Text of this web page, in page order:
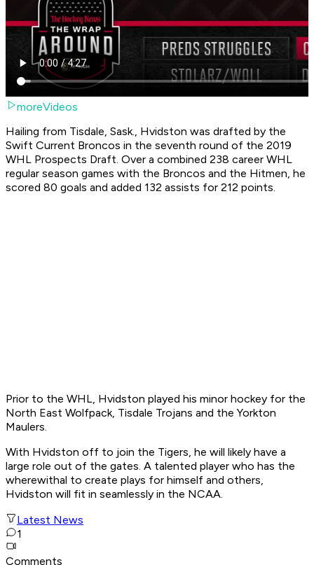
moreVideos
Hailing from Tisdale, Sask., Hvidston was drafted by the
Swift Current Broncos in the seventh round of the 2019
WHL Prospects Draft. Over a combined 238 career WHL
regular season games with the Broncos and the Hitmen, he
scored 80 goals and added 132 assists for 212 points.
Prior to the WHL, Hvidston played his minor hockey for the
North East Wolfpack, Tisdale Trojans and the Yorkton
Maulers.
With Hvidston off to join the Tigers, he will likely have a
large role out of the gates. A talented player who has the
wherewithal to create plays for himself and others,
Hvidston will fit in seamlessly in the NCAA.
Latest News
1
Comments